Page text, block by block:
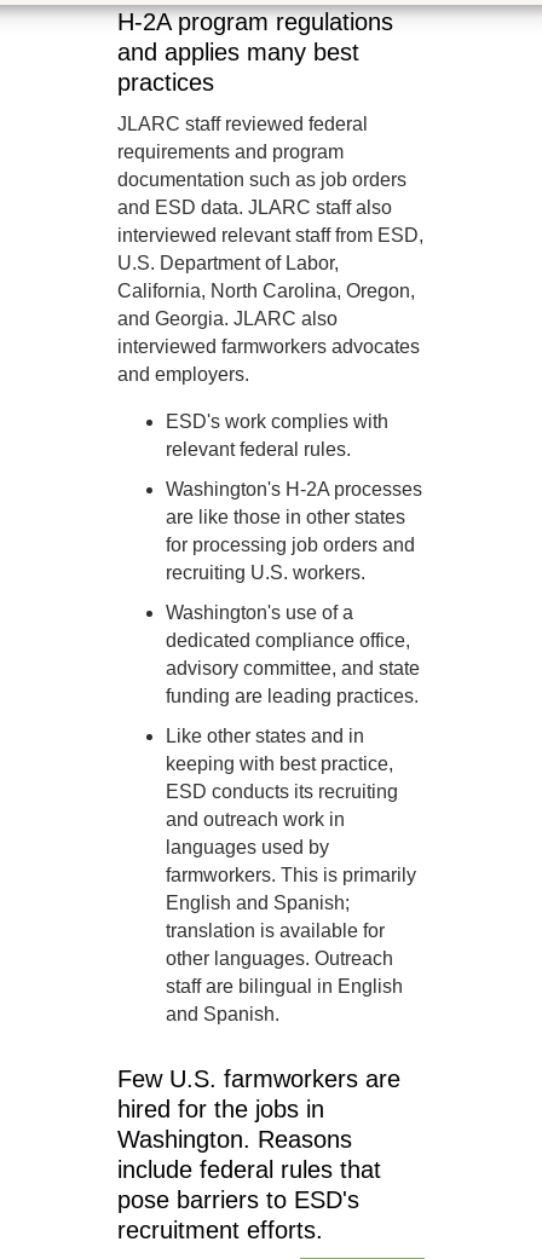
H-2A program regulations
and applies many best
practices
JLARC staff reviewed federal
requirements and program
documentation such as job orders
and ESD data. JLARC staff also
interviewed relevant staff from ESD,
U.S. Department of Labor,
California, North Carolina, Oregon,
and Georgia. JLARC also
interviewed farmworkers advocates
and employers.
ESD's work complies with
relevant federal rules.
Washington's H-2A processes
are like those in other states
for processing job orders and
recruiting U.S. workers.
Washington's use of a
dedicated compliance office,
advisory committee, and state
funding are leading practices.
Like other states and in
keeping with best practice,
ESD conducts its recruiting
and outreach work in
languages used by
farmworkers. This is primarily
English and Spanish;
translation is available for
other languages. Outreach
staff are bilingual in English
and Spanish.
Few U.S. farmworkers are
hired for the jobs in
Washington. Reasons
include federal rules that
pose barriers to ESD's
recruitment efforts.